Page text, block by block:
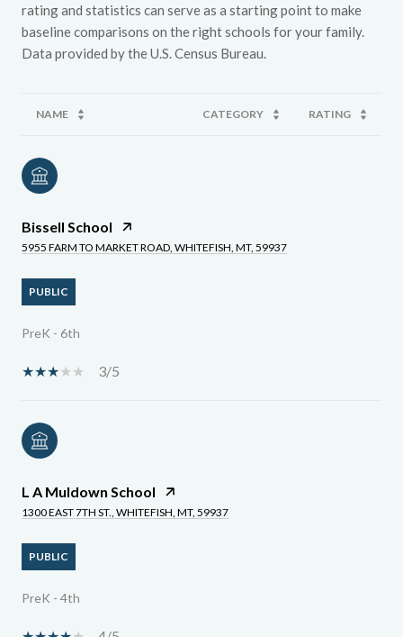
rating and statistics can serve as a starting point to make
baseline comparisons on the right schools for your family.
NAME CATEGORY RATING
Bissell School
5955 FARM TO MARKET ROAD, WHITEFISH, MT, 59937
PUBLIC
PreK - 6th
3/5
L A Muldown School
1300 EAST 7TH ST., WHITEFISH, MT, 59937
PUBLIC
PreK - 4th